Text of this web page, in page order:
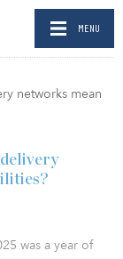
MENU
was a year of